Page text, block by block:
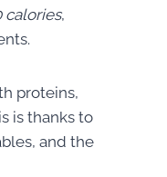
calories,
proteins,
is thanks to
and the